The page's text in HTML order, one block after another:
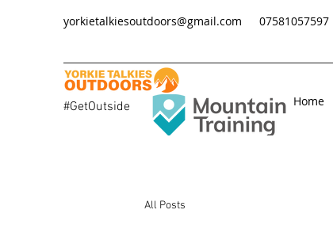
yorkietalkiesoutdoors@gmail.com 07581057597
#GetOutside Home
All Posts